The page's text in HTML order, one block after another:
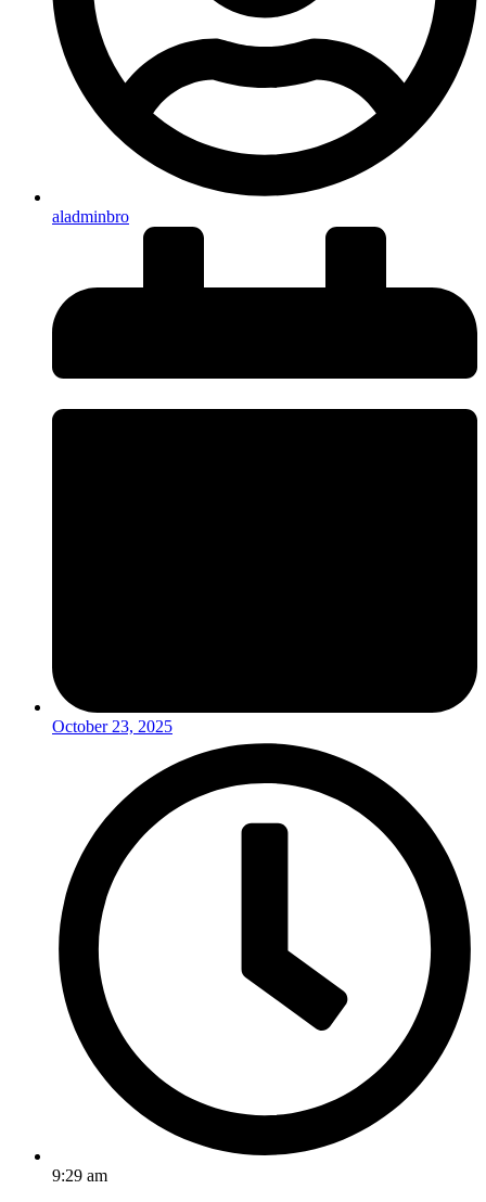
aladminbro
October 23, 2025
9:29 am